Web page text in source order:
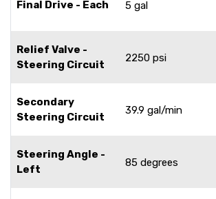
Final Drive - Each 5 gal
Relief Valve -
Steering Circuit
2250 psi
Secondary
Steering Circuit
39.9 gal/min
Steering Angle -
Left
85 degrees